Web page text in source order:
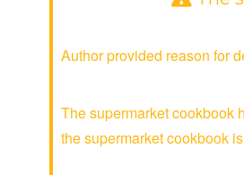
Author provided reason for
The supermarket cookbook
the supermarket cookbook